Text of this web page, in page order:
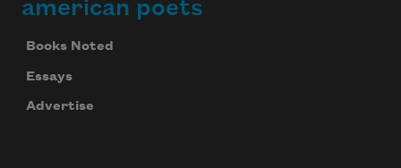
american poets
Books Noted
Essays
Advertise